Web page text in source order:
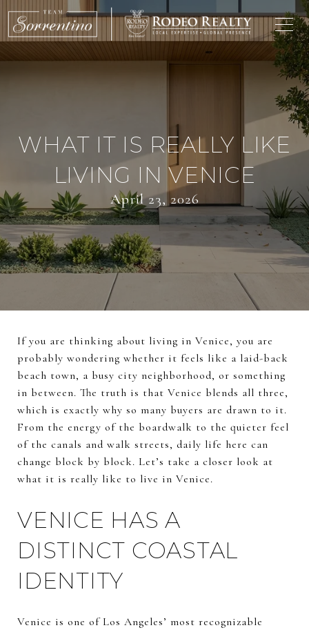
WHAT IT IS REALLY LIKE
LIVING IN VENICE
April 23, 2026
If you are thinking about living in Venice, you are
probably wondering whether it feels like a laid-back
beach town, a busy city neighborhood, or something
in between. The truth is that Venice blends all three,
which is exactly why so many buyers are drawn to it.
From the energy of the boardwalk to the quieter feel
of the canals and walk streets, daily life here can
change block by block. Let’s take a closer look at
what it is really like to live in Venice.
VENICE HAS A
DISTINCT COASTAL
IDENTITY
Venice is one of Los Angeles’ most recognizable